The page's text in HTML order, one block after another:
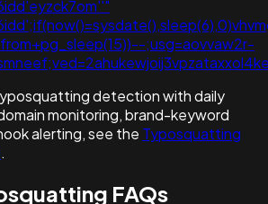
;usg=aovvaw2r-
detection with daily
monitoring, brand-keyword
alerting, see the Typosquatting
.
FAQs